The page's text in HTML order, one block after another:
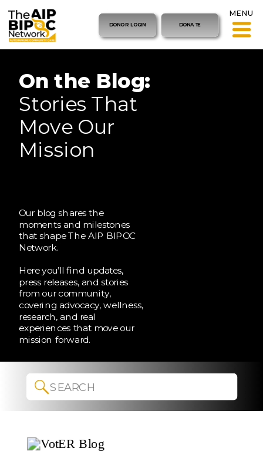
MENU
DONATE
DONOR LOGIN
Our blog shares the
moments and milestones
that shape The AIP BIPOC
Network.
Here you’ll find updates,
press releases, and stories
from our community,
covering advocacy, wellness,
research, and real
experiences that move our
mission forward.
On the Blog:
Stories That
Move Our
Mission
for: